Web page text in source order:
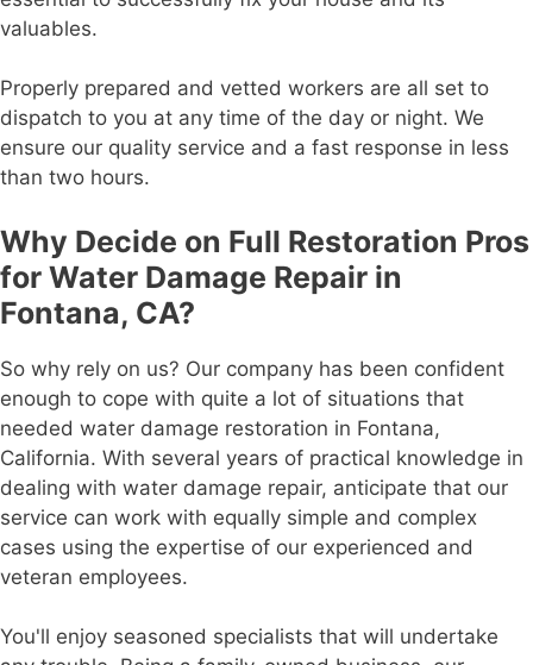
valuables.
Properly prepared and vetted workers are all set to
dispatch to you at any time of the day or night. We
ensure our quality service and a fast response in less
than two hours.
Why Decide on Full Restoration Pros
for Water Damage Repair in
Fontana, CA?
So why rely on us? Our company has been confident
enough to cope with quite a lot of situations that
needed water damage restoration in Fontana,
California. With several years of practical knowledge in
dealing with water damage repair, anticipate that our
service can work with equally simple and complex
cases using the expertise of our experienced and
veteran employees.
You'll enjoy seasoned specialists that will undertake